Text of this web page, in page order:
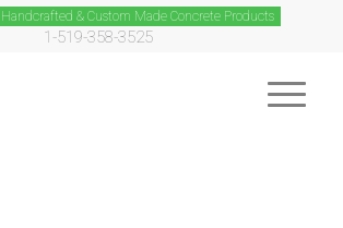
Handcrafted & Custom Made Concrete Products
1-519-358-3525